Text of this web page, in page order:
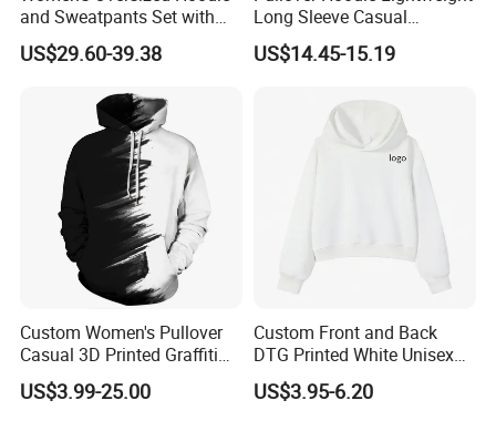
and Sweatpants Set with
Custom Back Logo
US$29.60-39.38
Long Sleeve Casual
Sweatshirt
US$14.45-15.19
Custom Women's Pullover
Casual 3D Printed Graffiti
Outwear Hoody Plum
Sweatshirts
US$3.99-25.00
Custom Front and Back
DTG Printed White Unisex
Cropped Cotton Hoodie
Wholesale
US$3.95-6.20